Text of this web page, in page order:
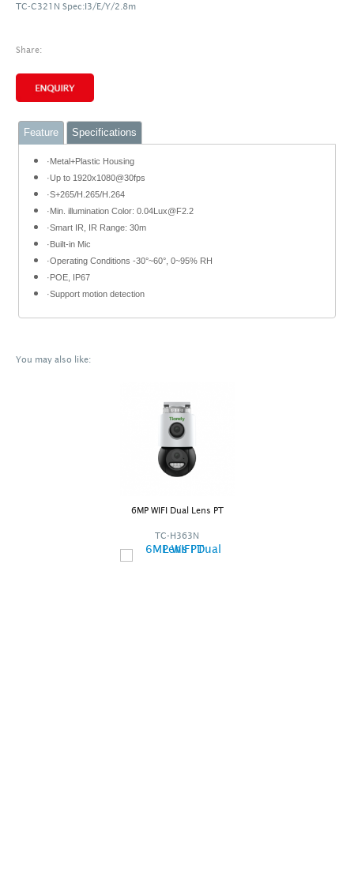
TC-C321N Spec:I3/E/Y/2.8m
Share:
Feature Specifications
·Metal+Plastic Housing
·Up to 1920x1080@30fps
·S+265/H.265/H.264
·Min. illumination Color: 0.04Lux@F2.2
·Smart IR, IR Range: 30m
·Built-in Mic
·Operating Conditions -30°~60°, 0~95% RH
·POE, IP67
·Support motion detection
You may also like:
6MP WIFI Dual Lens PT
TC-H363N